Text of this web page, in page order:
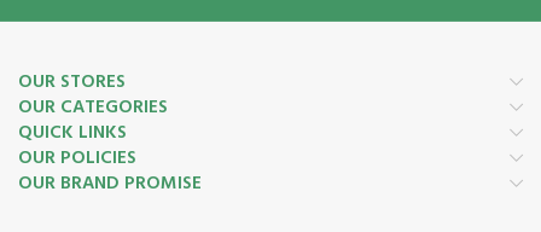
OUR STORES
OUR CATEGORIES
QUICK LINKS
OUR POLICIES
OUR BRAND PROMISE